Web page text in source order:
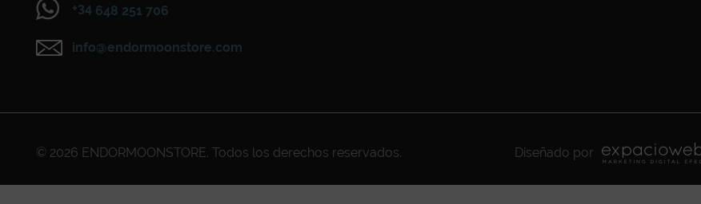
+34 648 251 706
info@endormoonstore.com
© 2026 ENDORMOONSTORE. Todos los derechos reservados. Diseñado por